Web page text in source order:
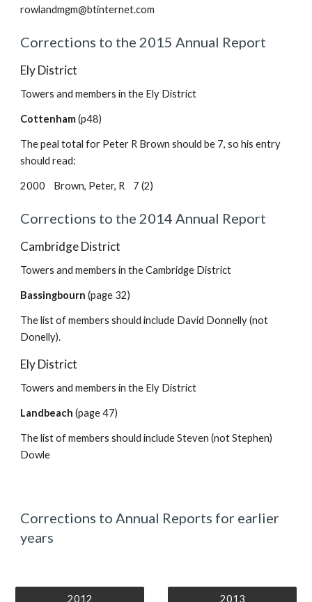
rowlandmgm@btinternet.com
Corrections to the 2015 Annual Report
Ely District
Towers and members in the Ely District
Cottenham(p48)
The peal total for Peter R Brown should be 7, so his entry
should read:
2000 Brown, Peter, R 7 (2)
Corrections to the 2014 Annual Report
Cambridge District
Towers and members in the Cambridge District
Bassingbourn(page 32)
The list of members should include David Donnelly (not
Donelly).
Ely District
Towers and members in the Ely District
Landbeach (page 47)
The list of members should include Steven (not Stephen)
Dowle
Corrections to Annual Reports for earlier
years
2012 2013